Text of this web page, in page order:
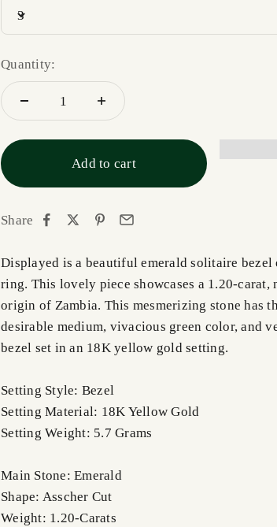
3
Quantity:
Add to cart
Share
Displayed is a beautiful emerald solitaire bezel
ring. This lovely piece showcases a 1.20-carat,
origin of Zambia. This mesmerizing stone has
desirable medium, vivacious green color, and
bezel set in an 18K yellow gold setting.
Setting Style: Bezel
Setting Material: 18K Yellow Gold
Setting Weight: 5.7 Grams
Main Stone: Emerald
Shape: Asscher Cut
Weight: 1.20-Carats